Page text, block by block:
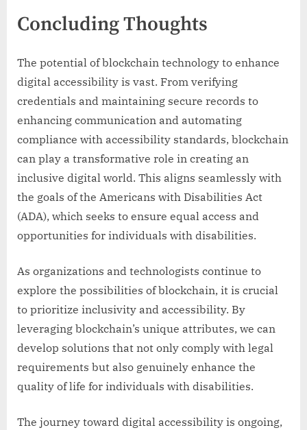
Concluding Thoughts
The potential of blockchain technology to enhance
digital accessibility is vast. From verifying
credentials and maintaining secure records to
enhancing communication and automating
compliance with accessibility standards, blockchain
can play a transformative role in creating an
inclusive digital world. This aligns seamlessly with
the goals of the Americans with Disabilities Act
(ADA), which seeks to ensure equal access and
opportunities for individuals with disabilities.
As organizations and technologists continue to
explore the possibilities of blockchain, it is crucial
to prioritize inclusivity and accessibility. By
leveraging blockchain’s unique attributes, we can
develop solutions that not only comply with legal
requirements but also genuinely enhance the
quality of life for individuals with disabilities.
The journey toward digital accessibility is ongoing,